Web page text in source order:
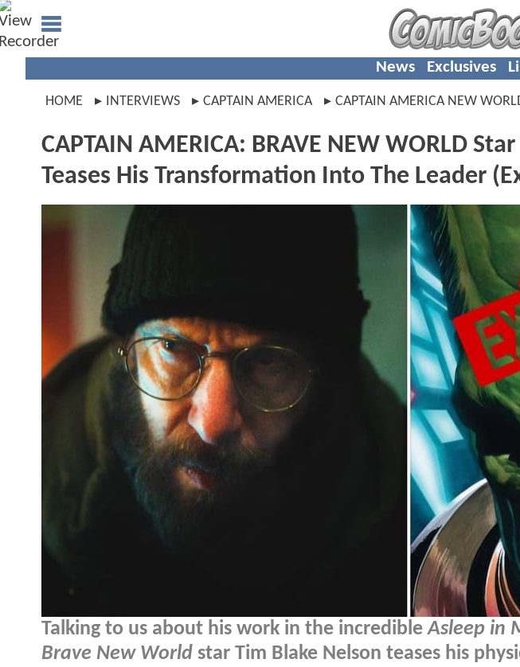
News Exclusives
HOME INTERVIEWS CAPTAIN AMERICA CAPTAIN AMERICA NEW
CAPTAIN AMERICA: BRAVE NEW WORLD
Teases His Transformation Into The Leader
Talking to us about his work in the incredibleAsleep in
Brave New World star Tim Blake Nelson teases his